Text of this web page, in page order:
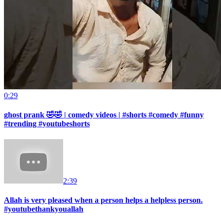
0:29
ghost prank 🤣🤣 | comedy videos | #shorts #comedy #funny
#trending #youtubeshorts
2:39
Allah is very pleased when a person helps a helpless person.
#youtubethankyouallah